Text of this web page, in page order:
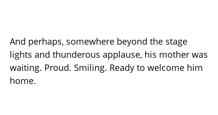
And perhaps, somewhere beyond the stage
lights and thunderous applause, his mother was
waiting. Proud. Smiling. Ready to welcome him
home.